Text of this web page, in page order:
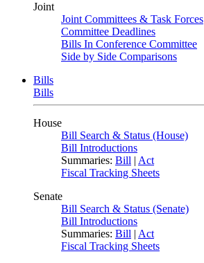
Joint
Joint Committees & Task Forces
Committee Deadlines
Bills In Conference Committee
Side by Side Comparisons
Bills
Bills
House
Bill Search & Status (House)
Bill Introductions
Summaries: Bill | Act
Fiscal Tracking Sheets
Senate
Bill Search & Status (Senate)
Bill Introductions
Summaries: Bill | Act
Fiscal Tracking Sheets